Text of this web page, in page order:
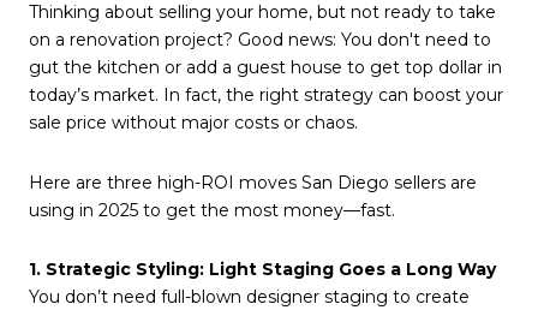
Thinking about selling your home, but not ready to take
on a renovation project? Good news: You don't need to
gut the kitchen or add a guest house to get top dollar in
today’s market. In fact, the right strategy can boost your
sale price without major costs or chaos.
Here are three high-ROI moves San Diego sellers are
using in 2025 to get the most money—fast.
1. Strategic Styling: Light Staging Goes a Long Way
You don’t need full-blown designer staging to create